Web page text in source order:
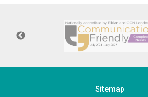
Sitemap